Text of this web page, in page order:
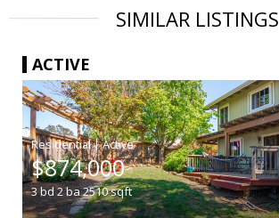
SIMILAR LISTINGS
ACTIVE
|
$874,000
3bd 2ba2510sqft